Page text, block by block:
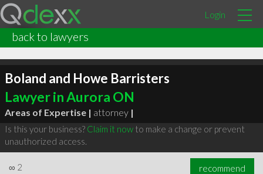
Login
back to lawyers
Boland and Howe Barristers
Lawyer in Aurora ON
Areas of Expertise | attorney |
Is this your business? Claim it nowto make a change or prevent
unauthorized access.
∞ 2 recommend